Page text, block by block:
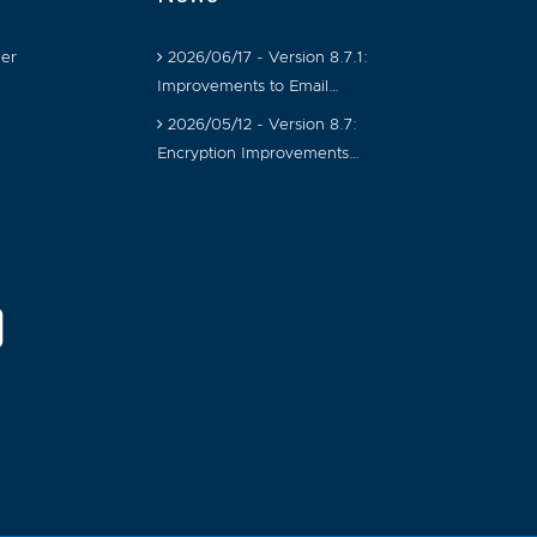
2026/06/17 - Version 8.7.1:
Improvements to Email…
2026/05/12 - Version 8.7:
Encryption Improvements…